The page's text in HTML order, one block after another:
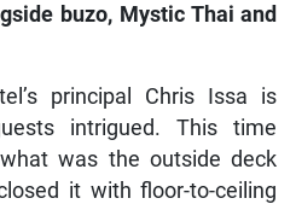
buzo, Mystic Thai and
principal Chris Issa is
intrigued. This time
was the outside deck
it with floor-to-ceiling